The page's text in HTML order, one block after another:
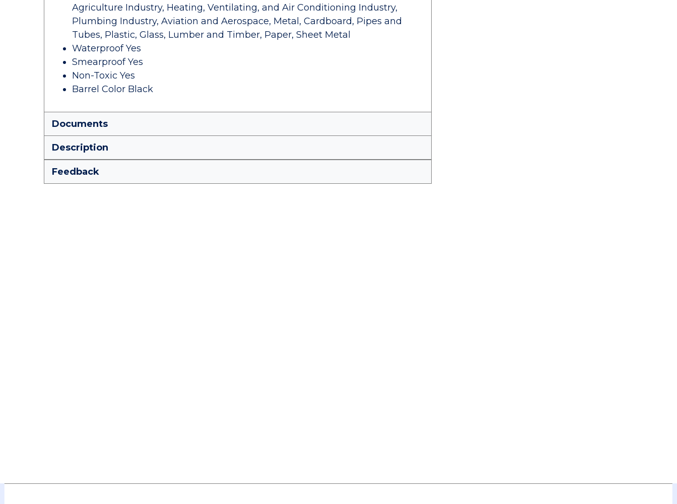
Agriculture Industry, Heating, Ventilating, and Air Conditioning Industry,
Plumbing Industry, Aviation and Aerospace, Metal, Cardboard, Pipes and
Tubes, Plastic, Glass, Lumber and Timber, Paper, Sheet Metal
Waterproof Yes
Smearproof Yes
Non-Toxic Yes
Barrel Color Black
Documents
Description
Feedback